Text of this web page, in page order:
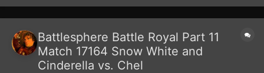
Battlesphere Battle Royal Part 11
Match 17164 Snow White and
Cinderella vs. Chel